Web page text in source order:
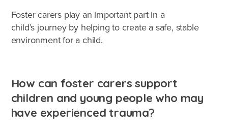
Foster carers play an important part in a
child’s journey by helping to create a safe, stable
environment for a child.
How can foster carers support
children and young people who may
have experienced trauma?